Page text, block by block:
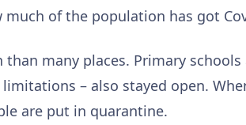
of the population has got
many places. Primary
– also stayed open.
are put in quarantine.